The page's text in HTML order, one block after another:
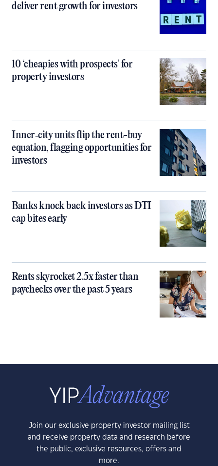
deliver rent growth for investors
10 ‘cheapies with prospects’ for
property investors
Inner‑city units flip the rent-buy
equation, flagging opportunities for
investors
Banks knock back investors as DTI
cap bites early
Rents skyrocket 2.5x faster than
paychecks over the past 5 years
Join our exclusive property investor mailing list
and receive property data and research before
the public, exclusive resources, offers and
more.